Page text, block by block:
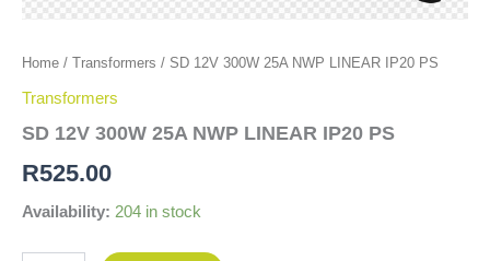
Home / Transformers / SD 12V 300W 25A NWP LINEAR IP20 PS
Transformers
SD 12V 300W 25A NWP LINEAR IP20 PS
R525.00
Availability: 204 in stock